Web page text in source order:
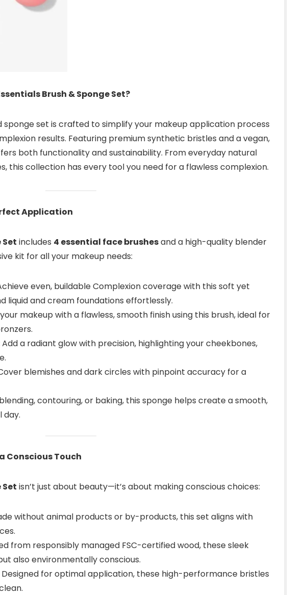
Brush & Sponge Set?
sponge set is crafted to simplify your makeup application process
results. Featuring premium synthetic bristles and a vegan,
both functionality and sustainability. From everyday natural
this collection has every tool you need for a flawless complexion.
Application
Set includes 4 essential face brushesand a high-quality blender
kit for all your makeup needs:
even, buildable Complexion coverage with this soft yet
liquid and cream foundations effortlessly.
makeup with a flawless, smooth finish using this brush, ideal for
Add a radiant glow with precision, highlighting your cheekbones,
blemishes and dark circles with pinpoint accuracy for a
contouring, or baking, this sponge helps create a smooth,
day.
Conscious Touch
Set isn’t just about beauty—it’s about making conscious choices:
without animal products or by-products, this set aligns with
from responsibly managed FSC-certified wood, these sleek
also environmentally conscious.
Designed for optimal application, these high-performance bristles